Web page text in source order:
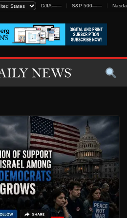
DJIA—— S&P 500——